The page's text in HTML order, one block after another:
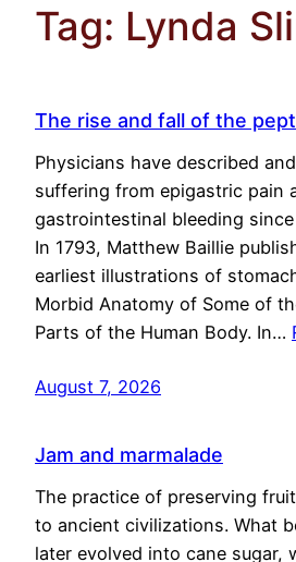
Tag: Lynda
The rise and fall of the
Physicians have described
suffering from epigastric pain
gastrointestinal bleeding
In 1793, Matthew Baillie
earliest illustrations of
Morbid Anatomy of Some of
Parts of the Human Body. In…
August 7, 2026
Jam and marmalade
The practice of preserving
to ancient civilizations. What
later evolved into cane sugar,